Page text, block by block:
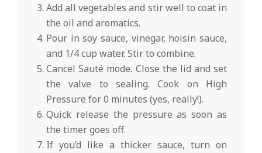
Add all vegetables and stir well to coat in
the oil and aromatics.
Pour in soy sauce, vinegar, hoisin sauce,
and 1/4 cup water. Stir to combine.
Cancel Sauté mode. Close the lid and set
the valve to sealing. Cook on High
Pressure for 0 minutes (yes, really!).
Quick release the pressure as soon as
the timer goes off.
If you’d like a thicker sauce, turn on